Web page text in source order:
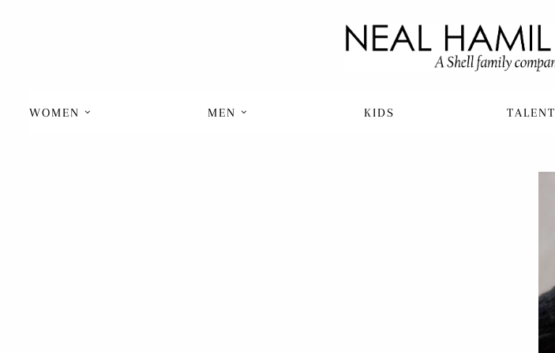
WOMEN MEN KIDS TALENT